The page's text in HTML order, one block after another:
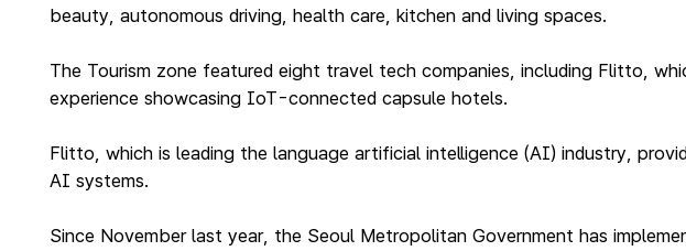
beauty, autonomous driving, health care, kitchen and living spaces.
The Tourism zone featured eight travel tech companies, including Flitto,
experience showcasing IoT-connected capsule hotels.
Flitto, which is leading the language artificial intelligence (AI) industry,
AI systems.
Since November last year, the Seoul Metropolitan Government has